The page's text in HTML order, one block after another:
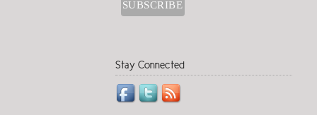
Stay Connected